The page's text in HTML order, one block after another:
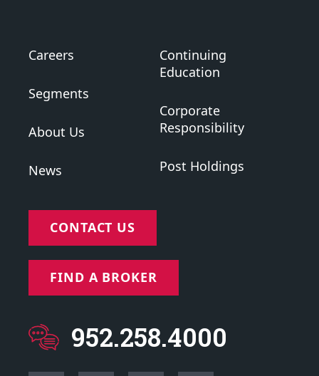
Careers
Segments
About Us
News
Continuing
Education
Corporate
Responsibility
Post Holdings
CONTACT US
FIND A BROKER
952.258.4000